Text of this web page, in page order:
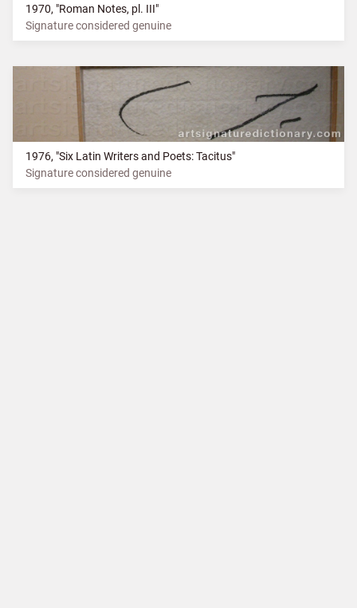
1970, "Roman Notes, pl. III"
Signature considered genuine
1976, "Six Latin Writers and Poets: Tacitus"
Signature considered genuine